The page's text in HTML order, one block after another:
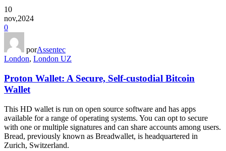
10
nov,2024
0
porAssentec
London, London UZ
Proton Wallet: A Secure, Self-custodial Bitcoin
Wallet
This HD wallet is run on open source software and has apps
available for a range of operating systems. You can opt to secure
with one or multiple signatures and can share accounts among users.
Bread, previously known as Breadwallet, is headquartered in
Zurich, Switzerland.